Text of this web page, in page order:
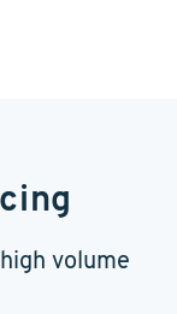
volume